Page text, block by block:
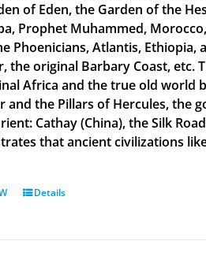
of Eden, the Garden of the
Prophet Muhammed,
Phoenicians, Atlantis, Ethiopia,
the original Barbary Coast,
Africa and the true old world
and the Pillars of Hercules, the
Cathay (China), the Silk
that ancient civilizations
Details